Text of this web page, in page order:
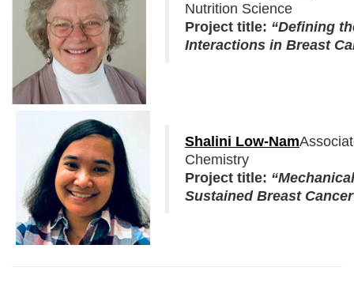
Nutrition Science
Project title: “Defining
Interactions in Breast
Shalini Low-Nam
Chemistry
Project title: “
Sustained Breast